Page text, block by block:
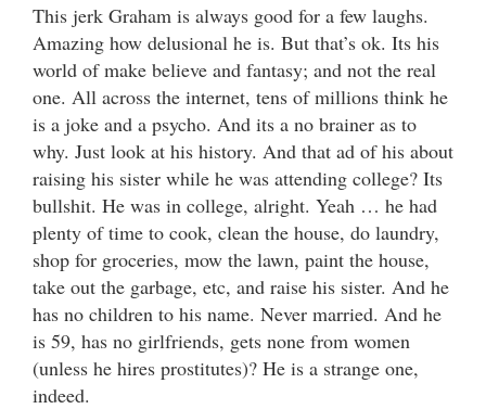
This jerk Graham is always good for a few laughs.
Amazing how delusional he is. But that’s ok. Its his
world of make believe and fantasy; and not the real
one. All across the internet, tens of millions think he
is a joke and a psycho. And its a no brainer as to
why. Just look at his history. And that ad of his about
raising his sister while he was attending college? Its
bullshit. He was in college, alright. Yeah … he had
plenty of time to cook, clean the house, do laundry,
shop for groceries, mow the lawn, paint the house,
take out the garbage, etc, and raise his sister. And he
has no children to his name. Never married. And he
is 59, has no girlfriends, gets none from women
(unless he hires prostitutes)? He is a strange one,
indeed.